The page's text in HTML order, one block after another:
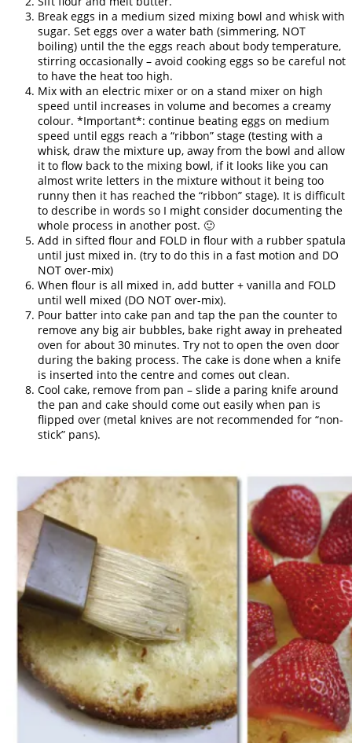
Break eggs in a medium sized mixing bowl and whisk with
sugar. Set eggs over a water bath (simmering, NOT
boiling) until the the eggs reach about body temperature,
stirring occasionally – avoid cooking eggs so be careful not
to have the heat too high.
Mix with an electric mixer or on a stand mixer on high
speed until increases in volume and becomes a creamy
colour. *Important*: continue beating eggs on medium
speed until eggs reach a “ribbon” stage (testing with a
whisk, draw the mixture up, away from the bowl and allow
it to flow back to the mixing bowl, if it looks like you can
almost write letters in the mixture without it being too
runny then it has reached the “ribbon” stage). It is difficult
to describe in words so I might consider documenting the
whole process in another post. 🙂
Add in sifted flour and FOLD in flour with a rubber spatula
until just mixed in. (try to do this in a fast motion and DO
NOT over-mix)
When flour is all mixed in, add butter + vanilla and FOLD
until well mixed (DO NOT over-mix).
Pour batter into cake pan and tap the pan the counter to
remove any big air bubbles, bake right away in preheated
oven for about 30 minutes. Try not to open the oven door
during the baking process. The cake is done when a knife
is inserted into the centre and comes out clean.
Cool cake, remove from pan – slide a paring knife around
the pan and cake should come out easily when pan is
flipped over (metal knives are not recommended for “non-
stick” pans).